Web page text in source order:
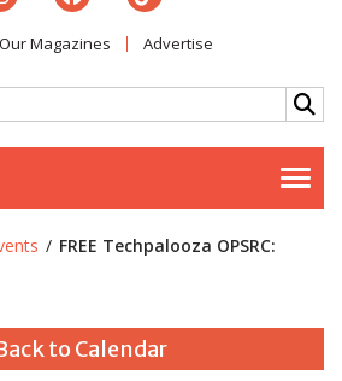
Our Magazines Advertise
/ FREE Techpalooza OPSRC:
to Calendar